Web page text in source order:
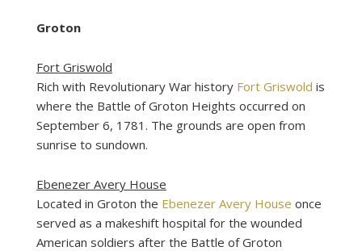
Groton
Fort Griswold
Rich with Revolutionary War history Fort Griswold is
where the Battle of Groton Heights occurred on
September 6, 1781. The grounds are open from
sunrise to sundown.
Ebenezer Avery House
Located in Groton the Ebenezer Avery House once
served as a makeshift hospital for the wounded
American soldiers after the Battle of Groton